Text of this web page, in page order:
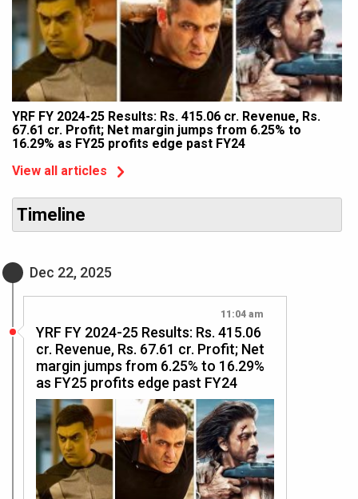
YRF FY 2024-25 Results: Rs. 415.06 cr. Revenue, Rs.
67.61 cr. Profit; Net margin jumps from 6.25% to
16.29% as FY25 profits edge past FY24
View all articles
Timeline
Dec 22, 2025
11:04 am
YRF FY 2024-25 Results: Rs. 415.06
cr. Revenue, Rs. 67.61 cr. Profit; Net
margin jumps from 6.25% to 16.29%
as FY25 profits edge past FY24